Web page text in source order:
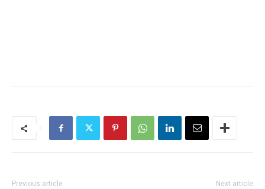
Previous article Next article